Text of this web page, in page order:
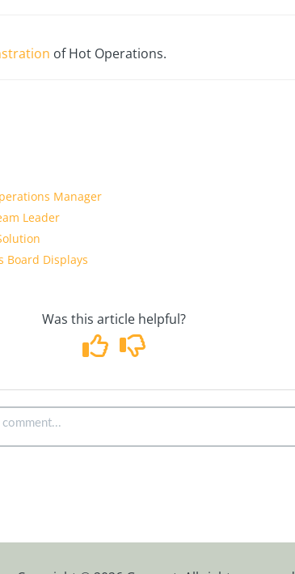
of Hot Operations.
Manager
Leader
Board Displays
Was this article helpful?